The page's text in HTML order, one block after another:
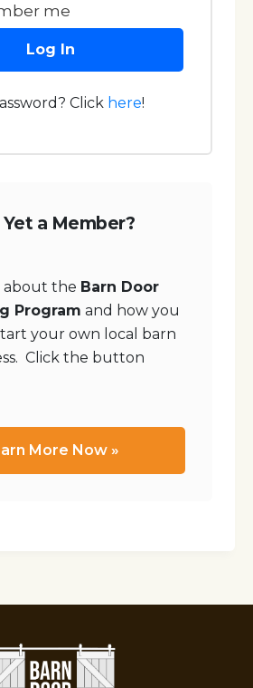
me
Log In
Click here!
a Member?
about the Barn Door
Program and how you
your own local barn
Click the button
More Now »